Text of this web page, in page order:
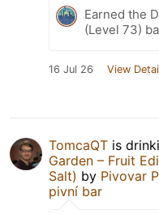
Earned the
(Level 73)
16 Jul 26 View
TomcaQT is
Garden – Fruit
Salt) by Pivovar
pivní bar